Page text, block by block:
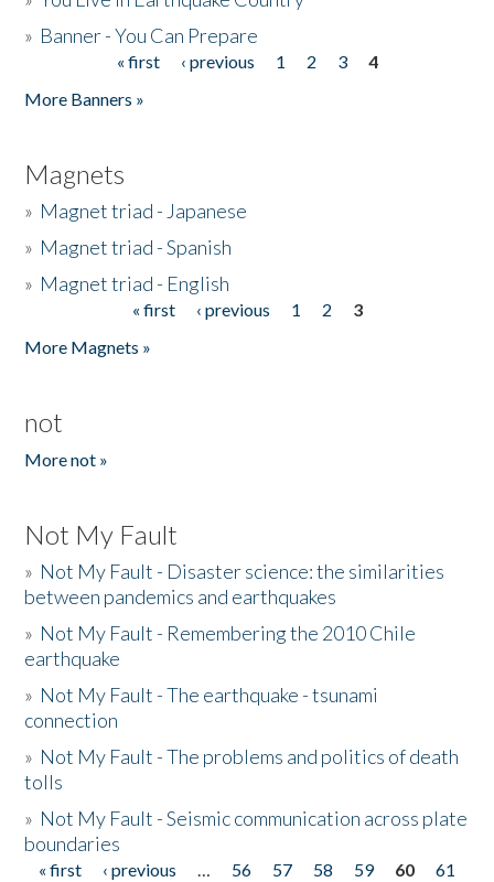
» Banner - You Can Prepare
« first ‹ previous 1 2 3
4
More Banners »
Magnets
» Magnet triad - Japanese
» Magnet triad - Spanish
» Magnet triad - English
« first ‹ previous 1 2
3
More Magnets »
not
More not »
Not My Fault
» Not My Fault - Disaster science: the similarities
between pandemics and earthquakes
» Not My Fault - Remembering the 2010 Chile
earthquake
» Not My Fault - The earthquake - tsunami
connection
» Not My Fault - The problems and politics of death
tolls
» Not My Fault - Seismic communication across plate
boundaries
« first ‹ previous … 56 57 58 59 60
61